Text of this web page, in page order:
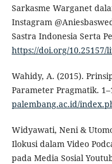
Sarkasme Warganet
Instagram
Sastra Indonesia Serta
https://doi.org/10.25157/
Wahidy, A. (2015).
Parameter Pragmatik.
palembang.ac.id/
Widyawati, Neni &
Ilokusi dalam Video
pada Media Sosial